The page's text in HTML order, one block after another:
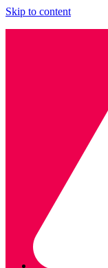
Skip to content